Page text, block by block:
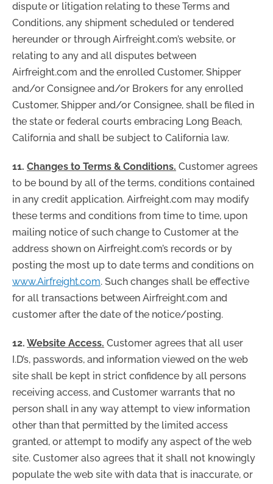
dispute or litigation relating to these Terms and
Conditions, any shipment scheduled or tendered
hereunder or through Airfreight.com’s website, or
relating to any and all disputes between
Airfreight.com and the enrolled Customer, Shipper
and/or Consignee and/or Brokers for any enrolled
Customer, Shipper and/or Consignee, shall be filed in
the state or federal courts embracing Long Beach,
California and shall be subject to California law.
11. Changes to Terms & Conditions. Customer agrees
to be bound by all of the terms, conditions contained
in any credit application. Airfreight.com may modify
these terms and conditions from time to time, upon
mailing notice of such change to Customer at the
address shown on Airfreight.com’s records or by
posting the most up to date terms and conditions on
www.Airfreight.com. Such changes shall be effective
for all transactions between Airfreight.com and
customer after the date of the notice/posting.
12. Website Access. Customer agrees that all user
I.D’s, passwords, and information viewed on the web
site shall be kept in strict confidence by all persons
receiving access, and Customer warrants that no
person shall in any way attempt to view information
other than that permitted by the limited access
granted, or attempt to modify any aspect of the web
site. Customer also agrees that it shall not knowingly
populate the web site with data that is inaccurate, or